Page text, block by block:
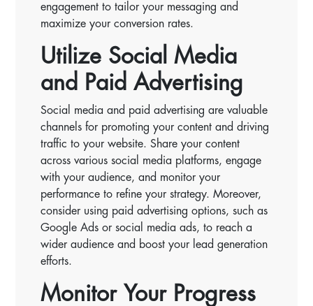
engagement to tailor your messaging and
maximize your conversion rates.
Utilize Social Media
and Paid Advertising
Social media and paid advertising are valuable
channels for promoting your content and driving
traffic to your website. Share your content
across various social media platforms, engage
with your audience, and monitor your
performance to refine your strategy. Moreover,
consider using paid advertising options, such as
Google Ads or social media ads, to reach a
wider audience and boost your lead generation
efforts.
Monitor Your Progress